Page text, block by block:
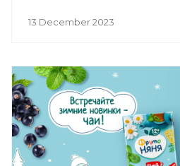
13 December 2023